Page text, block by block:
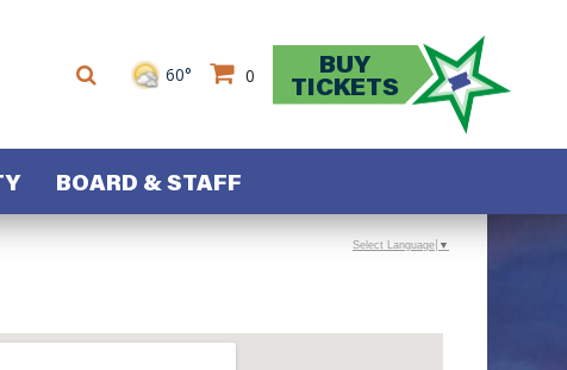
60° 0 BUY
TICKETS
BOARD & STAFF
Select Language ▼